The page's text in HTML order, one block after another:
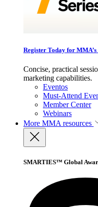
Register Today for
Concise, practical
marketing capabilities.
Eventos
Must-Attend
Member Center
Webinars
More MMA resources
SMARTIES™ Global